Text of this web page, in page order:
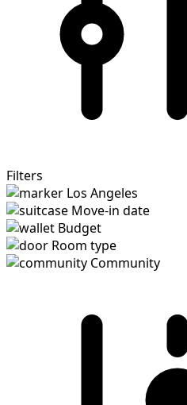
Filters
Los Angeles
Move-in date
Budget
Room type
Community